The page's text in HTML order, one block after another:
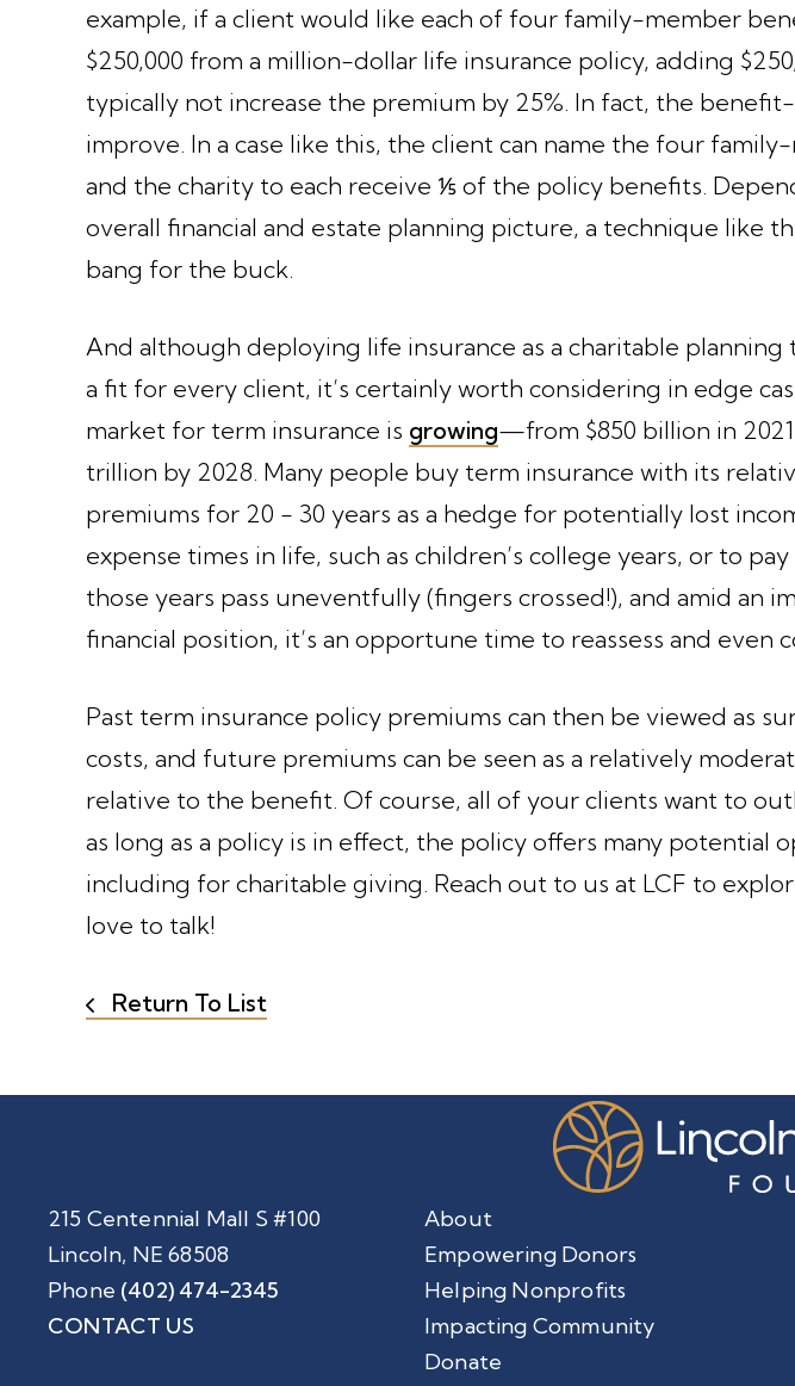
example, if a client would like each of four family-member
$250,000 from a million-dollar life insurance policy, adding
typically not increase the premium by 25%. In fact, the
improve. In a case like this, the client can name the four
and the charity to each receive ⅕ of the policy benefits.
overall financial and estate planning picture, a technique like
bang for the buck.
And although deploying life insurance as a charitable
a fit for every client, it’s certainly worth considering in edge
market for term insurance is growing—from $850 billion in
trillion by 2028. Many people buy term insurance with its
premiums for 20 - 30 years as a hedge for potentially lost
expense times in life, such as children’s college years, or to
those years pass uneventfully (fingers crossed!), and amid an
financial position, it’s an opportune time to reassess and even
Past term insurance policy premiums can then be viewed as
costs, and future premiums can be seen as a relatively
relative to the benefit. Of course, all of your clients want to
as long as a policy is in effect, the policy offers many potential
including for charitable giving. Reach out to us at LCF to
love to talk!
Return To List
215 Centennial Mall S #100
Lincoln, NE 68508
Phone (402) 474-2345
CONTACT US
About
Empowering Donors
Helping Nonprofits
Impacting Community
Donate